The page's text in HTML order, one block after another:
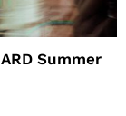
Summer